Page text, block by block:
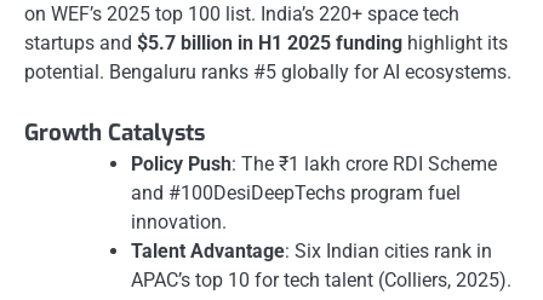
on WEF’s 2025 top 100 list. India’s 220+ space tech
startups and $5.7 billion in H1 2025 funding highlight its
potential. Bengaluru ranks #5 globally for AI ecosystems.
Growth Catalysts
Policy Push: The ₹1 lakh crore RDI Scheme
and #100DesiDeepTechs program fuel
innovation.
Talent Advantage: Six Indian cities rank in
APAC’s top 10 for tech talent (Colliers, 2025).